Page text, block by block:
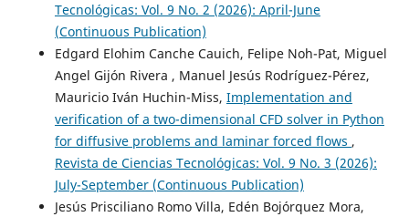
Tecnológicas: Vol. 9 No. 2 (2026): April-June
(Continuous Publication)
Edgard Elohim Canche Cauich, Felipe Noh-Pat, Miguel
Angel Gijón Rivera , Manuel Jesús Rodríguez-Pérez,
Mauricio Iván Huchin-Miss, Implementation and
verification of a two-dimensional CFD solver in Python
for diffusive problems and laminar forced flows ,
Revista de Ciencias Tecnológicas: Vol. 9 No. 3 (2026):
July-September (Continuous Publication)
Jesús Prisciliano Romo Villa, Edén Bojórquez Mora,